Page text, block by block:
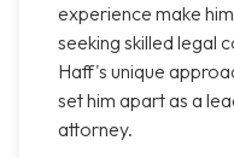
experience make
seeking skilled legal
Haff's unique
set him apart as a
attorney.